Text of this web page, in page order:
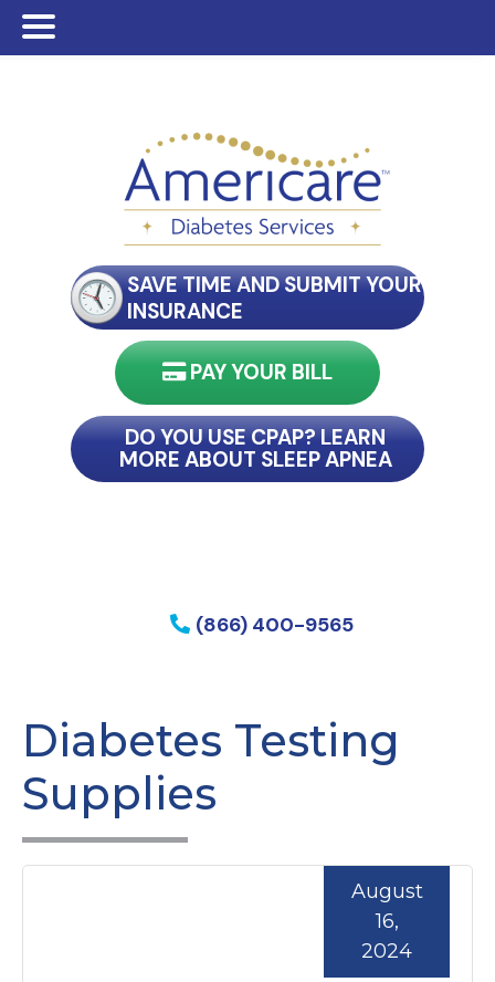
Skip
Skip
Skip
SAVE TIME AND SUBMIT YOUR
INSURANCE
PAY YOUR BILL
DO YOU USE CPAP? LEARN
MORE ABOUT SLEEP APNEA
(866) 400-9565
with my reader
with my reader
Diabetes Testing
Supplies
August
16,
2024